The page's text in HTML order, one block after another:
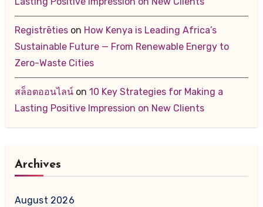
Registrētieson How Kenya is Leading Africa’s
Sustainable Future — From Renewable Energy to
Zero-Waste Cities
สล็อตออนไลน์on 10 Key Strategies for Making a
Lasting Positive Impression on New Clients
Archives
August 2026